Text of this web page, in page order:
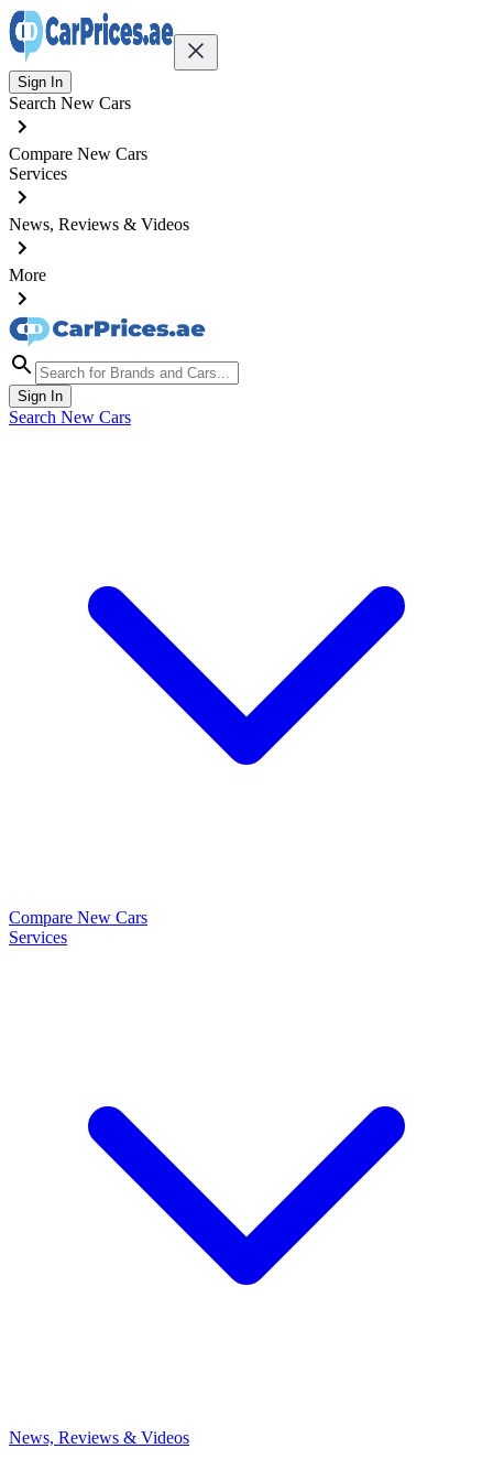
Sign In
Search New Cars
Compare New Cars
Services
News, Reviews & Videos
More
Sign In
Search New Cars
Compare New Cars
Services
News, Reviews & Videos